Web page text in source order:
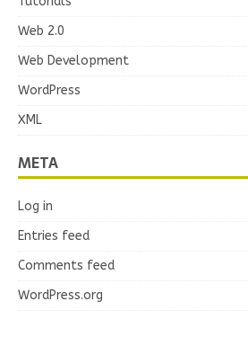
Web 2.0
Web Development
WordPress
XML
META
Log in
Entries feed
Comments feed
WordPress.org